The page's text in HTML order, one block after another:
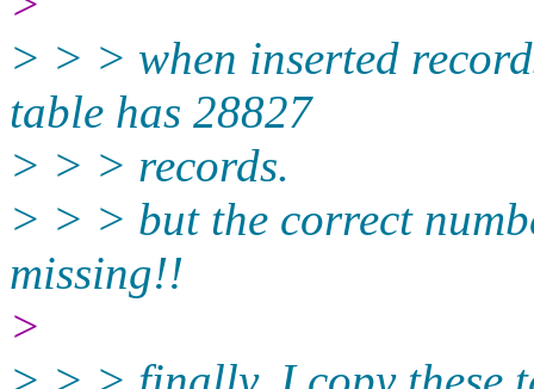
> > > when inserted
table has 28827
> > > records.
> > > but the correct
missing!!
>